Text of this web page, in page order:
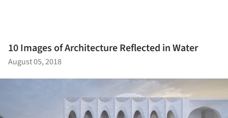
10 Images of Architecture Reflected in Water
August 05, 2018